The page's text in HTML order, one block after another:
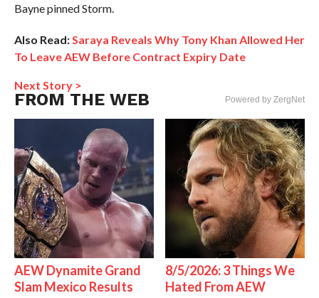
Bayne pinned Storm.
Also Read:Saraya Reveals Why Tony Khan Allowed Her
To Leave AEW Before Contract Expiry Date
Next Story >
FROM THE WEB Powered by ZergNet
AEW Dynamite Grand
Slam Mexico Results
8/5/2026: 3 Things We
Hated From AEW